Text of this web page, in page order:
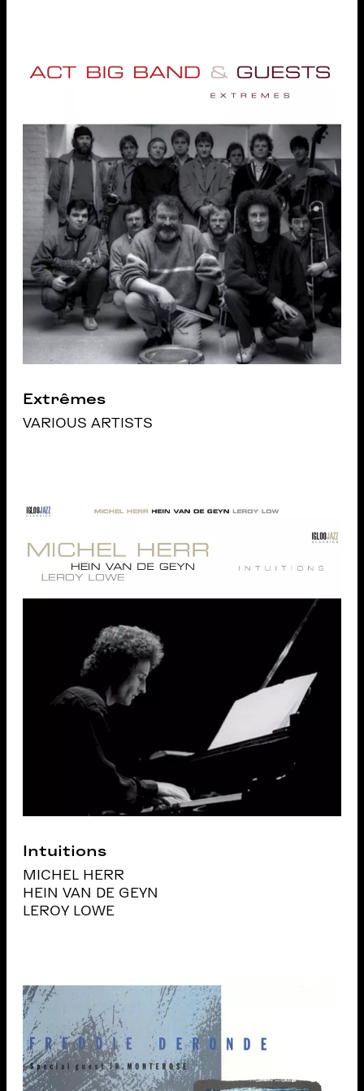
Extrêmes
VARIOUS ARTISTS
Intuitions
MICHEL HERR
HEIN VAN DE GEYN
LEROY LOWE